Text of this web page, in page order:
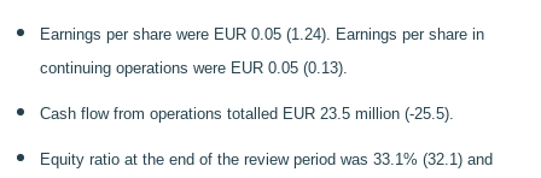
Earnings per share were EUR 0.05 (1.24). Earnings per share in
continuing operations were EUR 0.05 (0.13).
Cash flow from operations totalled EUR 23.5 million (-25.5).
Equity ratio at the end of the review period was 33.1% (32.1) and